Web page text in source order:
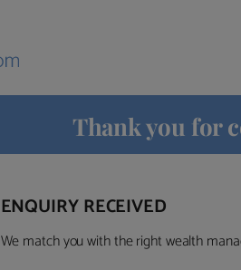
Thank you for
ENQUIRY RECEIVED
We match you with the right wealth